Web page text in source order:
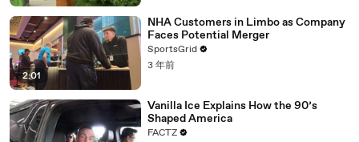
2:01
NHA Customers in Limbo as Company
Faces Potential Merger
SportsGrid
3 年前
Vanilla Ice Explains How the 90’s
Shaped America
FACTZ